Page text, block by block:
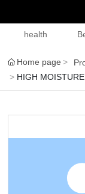
Product
Investor Relations
R & D
Corporate video
health
Home page
HIGH